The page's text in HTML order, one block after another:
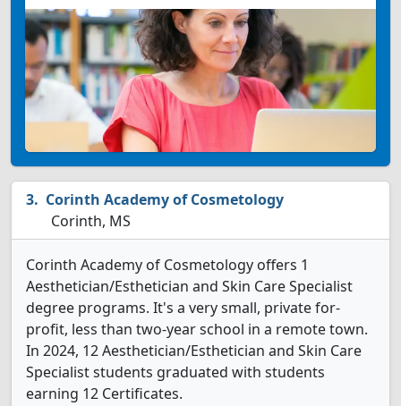
Corinth Academy of Cosmetology
Corinth, MS
Corinth Academy of Cosmetology offers 1
Aesthetician/Esthetician and Skin Care Specialist
degree programs. It's a very small, private for-
profit, less than two-year school in a remote town.
In 2024, 12 Aesthetician/Esthetician and Skin Care
Specialist students graduated with students
earning 12 Certificates.